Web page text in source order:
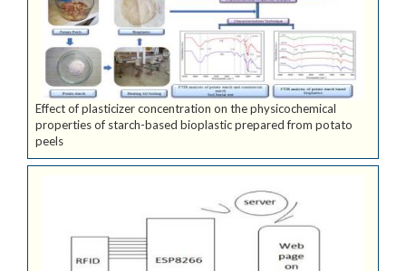
Effect of plasticizer concentration on the physicochemical
properties of starch-based bioplastic prepared from potato
peels